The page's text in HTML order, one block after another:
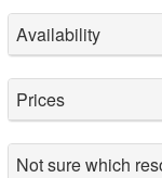
Availability
Prices
Not sure which